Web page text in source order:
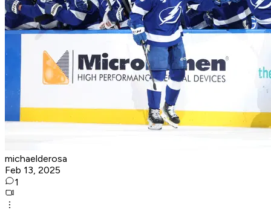
michaelderosa
Feb 13, 2025
1